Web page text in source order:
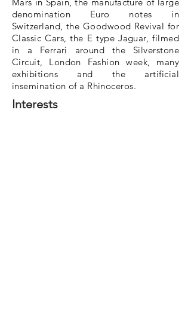
denomination Euro notes in
Switzerland, the Goodwood Revival for
Classic Cars, the E type Jaguar, filmed
in a Ferrari around the Silverstone
Circuit, London Fashion week, many
exhibitions and the artificial
insemination of a Rhinoceros.
Interests